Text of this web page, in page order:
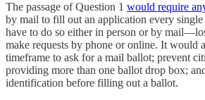
The passage of Question 1 would require
by mail to fill out an application every single
have to do so either in person or by
make requests by phone or online. It would
timeframe to ask for a mail ballot; prevent
providing more than one ballot drop box;
identification before filling out a ballot.